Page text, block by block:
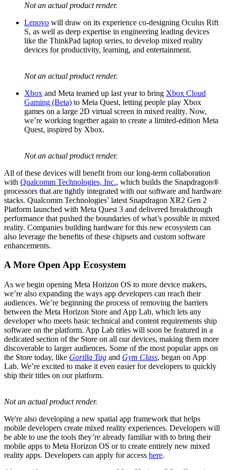
Not an actual product render.
Lenovo will draw on its experience co-designing Oculus Rift
S, as well as deep expertise in engineering leading devices
like the ThinkPad laptop series, to develop mixed reality
devices for productivity, learning, and entertainment.
Not an actual product render.
Xbox and Meta teamed up last year to bring Xbox Cloud
Gaming (Beta) to Meta Quest, letting people play Xbox
games on a large 2D virtual screen in mixed reality. Now,
we’re working together again to create a limited-edition Meta
Quest, inspired by Xbox.
Not an actual product render.
All of these devices will benefit from our long-term collaboration
with Qualcomm Technologies, Inc., which builds the Snapdragon®
processors that are tightly integrated with our software and hardware
stacks. Qualcomm Technologies’ latest Snapdragon XR2 Gen 2
Platform launched with Meta Quest 3 and delivered breakthrough
performance that pushed the boundaries of what’s possible in mixed
reality. Companies building hardware for this new ecosystem can
also leverage the benefits of these chipsets and custom software
enhancements.
A More Open App Ecosystem
As we begin opening Meta Horizon OS to more device makers,
we’re also expanding the ways app developers can reach their
audiences. We’re beginning the process of removing the barriers
between the Meta Horizon Store and App Lab, which lets any
developer who meets basic technical and content requirements ship
software on the platform. App Lab titles will soon be featured in a
dedicated section of the Store on all our devices, making them more
discoverable to larger audiences. Some of the most popular apps on
the Store today, like Gorilla Tag and Gym Class, began on App
Lab. We’re excited to make it even easier for developers to quickly
ship their titles on our platform.
Not an actual product render.
We're also developing a new spatial app framework that helps
mobile developers create mixed reality experiences. Developers will
be able to use the tools they’re already familiar with to bring their
mobile apps to Meta Horizon OS or to create entirely new mixed
reality apps. Developers can apply for access here.